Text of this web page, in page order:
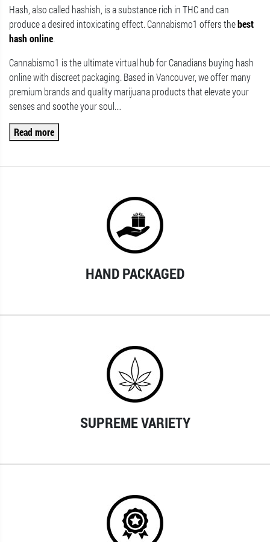
Hash, also called hashish, is a substance rich in THC and can
produce a desired intoxicating effect. Cannabismo1 offers thebest
hash online.
Cannabismo1 is the ultimate virtual hub for Canadians buying hash
online with discreet packaging. Based in Vancouver, we offer many
premium brands and quality marijuana products that elevate your
senses and soothe your soul.…
Read more
HAND PACKAGED
SUPREME VARIETY